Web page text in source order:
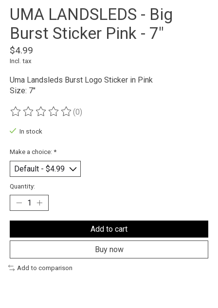
UMA LANDSLEDS - Big
Burst Sticker Pink - 7"
$4.99
Incl. tax
Uma Landsleds Burst Logo Sticker in Pink
Size: 7"
The rating of this product is
(0)
In stock
Make a choice: *
Quantity:
Add to cart
Buy now
Add to comparison